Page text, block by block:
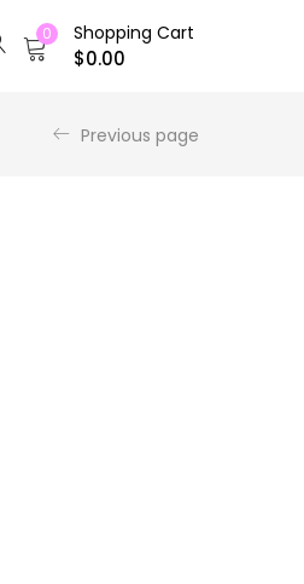
0 Shopping Cart
$0.00
Previous page